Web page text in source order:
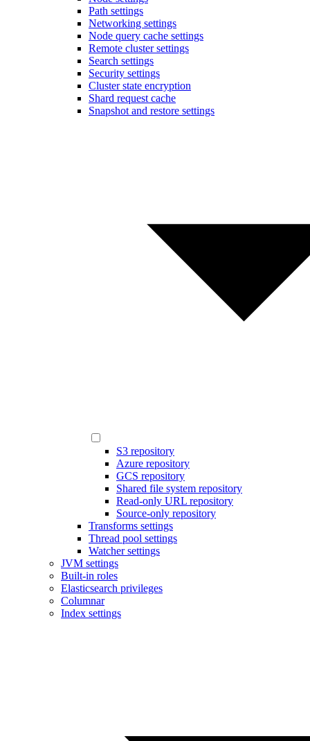
Path settings
Networking settings
Node query cache settings
Remote cluster settings
Search settings
Security settings
Cluster state encryption
Shard request cache
Snapshot and restore settings
S3 repository
Azure repository
GCS repository
Shared file system repository
Read-only URL repository
Source-only repository
Transforms settings
Thread pool settings
Watcher settings
JVM settings
Built-in roles
Elasticsearch privileges
Columnar
Index settings